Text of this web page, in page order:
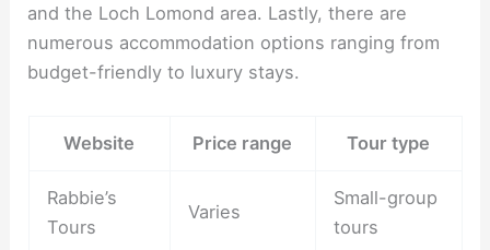
and the Loch Lomond area. Lastly, there are
numerous accommodation options ranging from
budget-friendly to luxury stays.
Website Price range Tour type
Rabbie’s
Tours
Varies
Small-group
tours